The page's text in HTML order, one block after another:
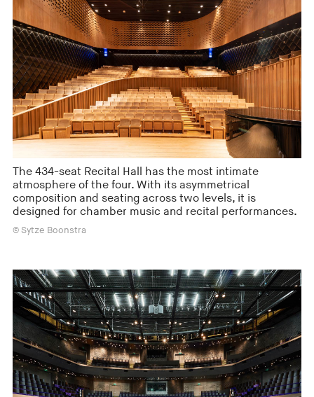
The 434-seat Recital Hall has the most intimate
atmosphere of the four. With its asymmetrical
composition and seating across two levels, it is
designed for chamber music and recital performances.
© Sytze Boonstra